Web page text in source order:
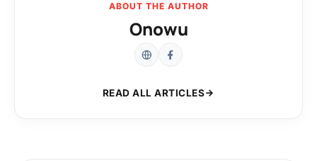
ABOUT THE AUTHOR
Onowu
READ ALL ARTICLES